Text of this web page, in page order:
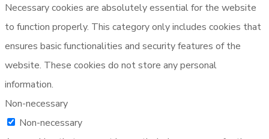
Necessary cookies are absolutely essential for the website
to function properly. This category only includes cookies that
ensures basic functionalities and security features of the
website. These cookies do not store any personal
information.
Non-necessary
Non-necessary